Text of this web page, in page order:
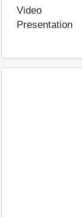
Video
Presentation